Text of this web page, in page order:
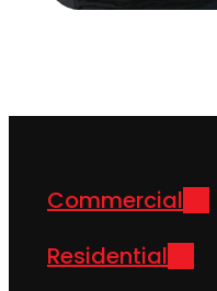
Commercial
Residential